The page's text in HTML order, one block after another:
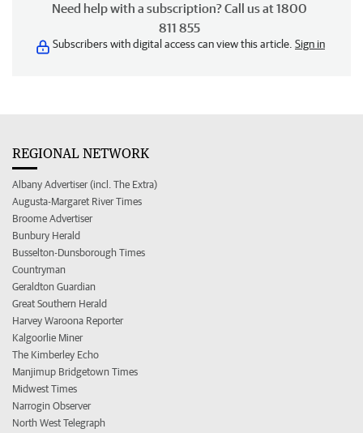
Need help with a subscription? Call us at 1800
811 855
Subscribers with digital access can view this article. Sign in
REGIONAL NETWORK
Albany Advertiser (incl. The Extra)
Augusta-Margaret River Times
Broome Advertiser
Bunbury Herald
Busselton-Dunsborough Times
Countryman
Geraldton Guardian
Great Southern Herald
Harvey Waroona Reporter
Kalgoorlie Miner
The Kimberley Echo
Manjimup Bridgetown Times
Midwest Times
Narrogin Observer
North West Telegraph